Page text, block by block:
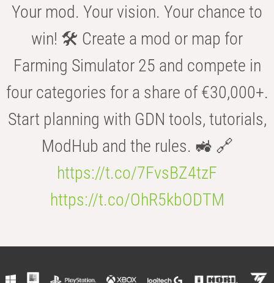
Your mod. Your vision. Your chance to
win! 🛠️ Create a mod or map for
Farming Simulator 25 and compete in
four categories for a share of €30,000+.
Start planning with GDN tools, tutorials,
ModHub and the rules. 🚜 🔗
https://t.co/7FvsBZ4tzF
https://t.co/OhR5kbODTM